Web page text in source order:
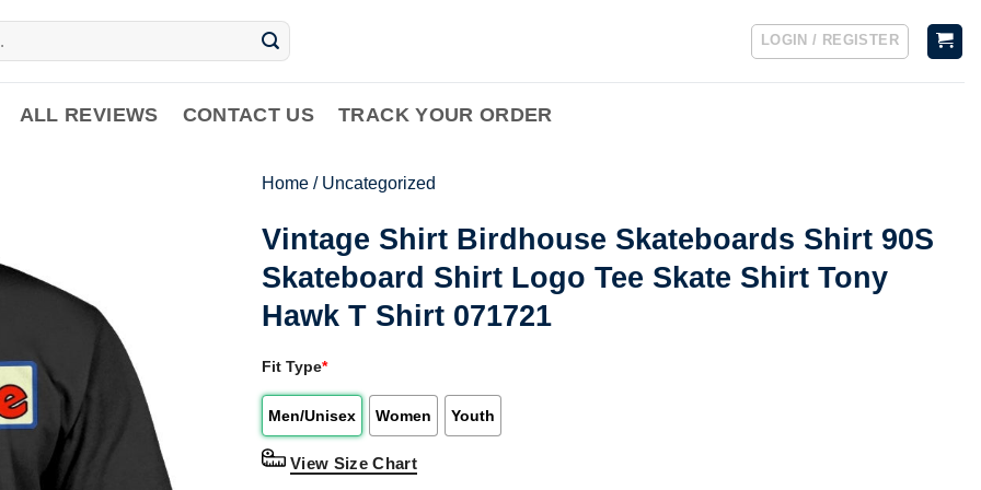
LOGIN / REGISTER
ALL REVIEWS CONTACT US TRACK YOUR ORDER
Home / Uncategorized
Vintage Shirt Birdhouse Skateboards Shirt 90S
Skateboard Shirt Logo Tee Skate Shirt Tony
Hawk T Shirt 071721
Fit Type*
Men/Unisex Women Youth
View Size Chart